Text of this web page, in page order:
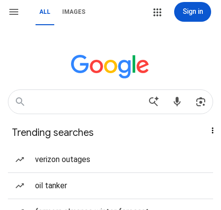
ALL IMAGES Sign in
Trending searches
verizon outages
oil tanker